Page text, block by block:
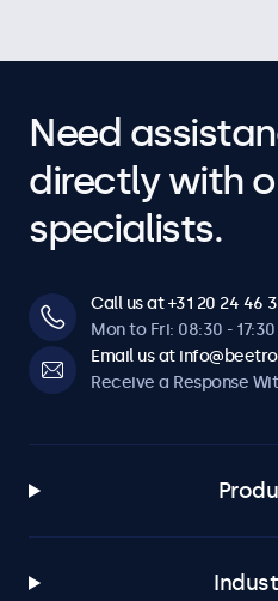
Need
directly with
specialists.
Call us at +31 20 24 46
Mon to Fri: 08:30 - 17:30
Email us at
Receive a Response